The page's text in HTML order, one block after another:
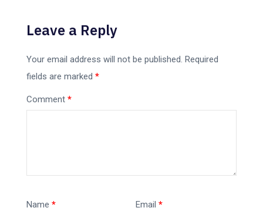
Leave a Reply
Your email address will not be published. Required
fields are marked *
Comment *
Name * Email*